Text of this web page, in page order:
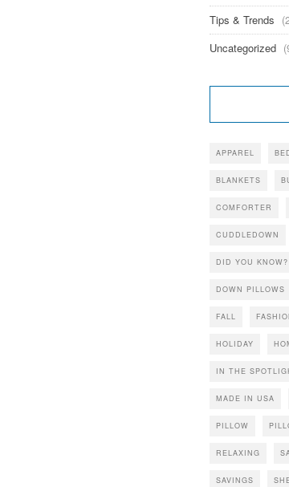
Tips & Trends
Uncategorized
APPAREL
BLANKETS
COMFORTER
CUDDLEDOWN
DID YOU KNOW?
DOWN PILLOWS
FALL
HOLIDAY
IN THE
MADE IN USA
PILLOW
RELAXING
SAVINGS